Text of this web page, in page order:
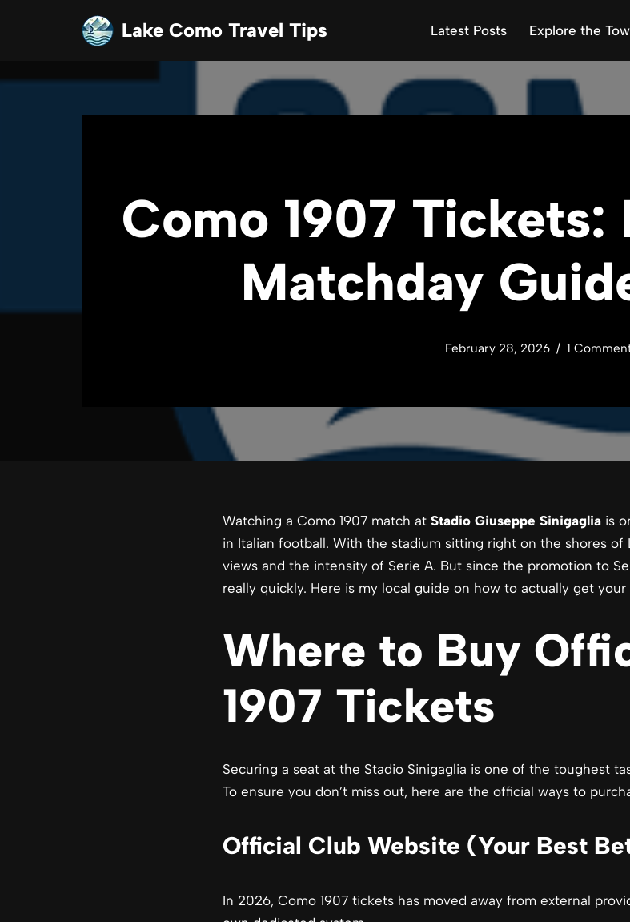
Lake Como Travel Tips Latest Posts Explore the
Como 1907 Tickets:
Matchday
February 28, 2026 1
Watching a Como 1907 match at Stadio Giuseppe Sinigagliais
in Italian football. With the stadium sitting right on the shores of
views and the intensity of Serie A. But since the promotion to
really quickly. Here is my local guide on how to actually get
Where to Buy
1907 Tickets
Securing a seat at the Stadio Sinigaglia is one of the toughest
To ensure you don’t miss out, here are the official ways to
Official Club Website (Your Best
In 2026, Como 1907 tickets has moved away from external